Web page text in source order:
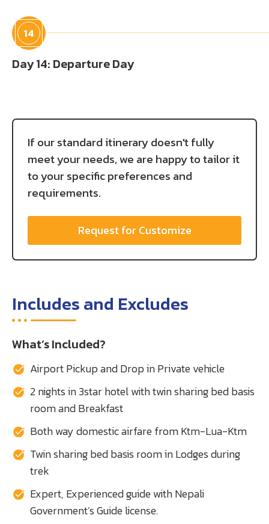
14
Day 14: Departure Day
If our standard itinerary doesn't fully
meet your needs, we are happy to tailor it
to your specific preferences and
requirements.
Request for Customize
Includes and Excludes
What’s Included?
Airport Pickup and Drop in Private vehicle
2 nights in 3star hotel with twin sharing bed basis
room and Breakfast
Both way domestic airfare from Ktm-Lua-Ktm
Twin sharing bed basis room in Lodges during
trek
Expert, Experienced guide with Nepali
Government’s Guide license.